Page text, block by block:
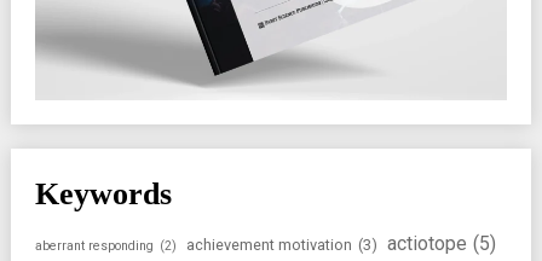
Keywords
aberrant responding (2) achievement motivation (3) actiotope (5)